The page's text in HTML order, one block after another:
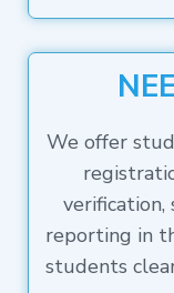
We offer
reporting in
students